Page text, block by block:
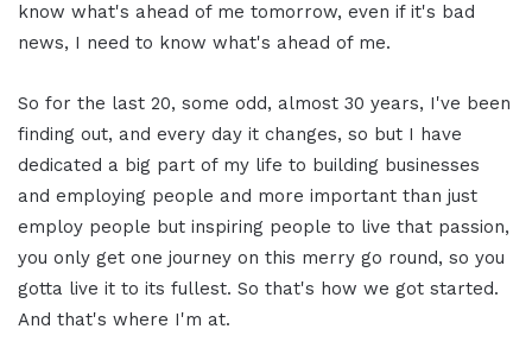
know what's ahead of me tomorrow, even if it's bad
news, I need to know what's ahead of me.
So for the last 20, some odd, almost 30 years, I've been
finding out, and every day it changes, so but I have
dedicated a big part of my life to building businesses
and employing people and more important than just
employ people but inspiring people to live that passion,
you only get one journey on this merry go round, so you
gotta live it to its fullest. So that's how we got started.
And that's where I'm at.